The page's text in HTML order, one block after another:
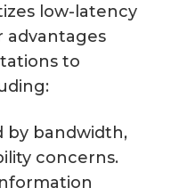
low-latency
advantages
to
by bandwidth,
concerns.